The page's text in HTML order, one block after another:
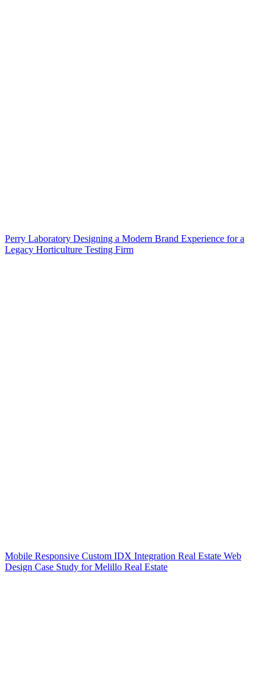
Perry Laboratory Designing a Modern Brand Experience for a
Legacy Horticulture Testing Firm
Mobile Responsive Custom IDX Integration Real Estate Web
Design Case Study for Melillo Real Estate